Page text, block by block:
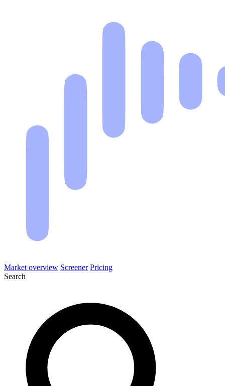
Market overview Screener Pricing
Search